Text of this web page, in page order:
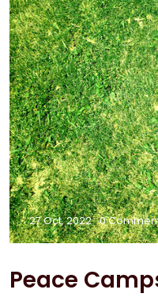
27 Oct, 2022 0
Peace